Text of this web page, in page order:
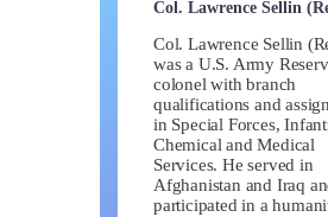
Col. Lawrence Sellin
Col. Lawrence Sellin
was a U.S. Army
colonel with branch
qualifications and
in Special Forces,
Chemical and Medical
Services. He served in
Afghanistan and Iraq
participated in a